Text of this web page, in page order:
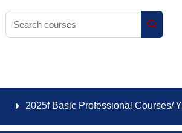
Search courses
2025f Basic Professional Courses/